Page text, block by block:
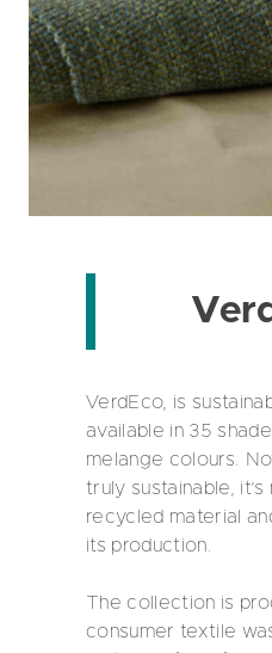
VerdEco, is
available in 35
melange colours.
truly sustainable,
recycled material
its production.
The collection is
consumer textile